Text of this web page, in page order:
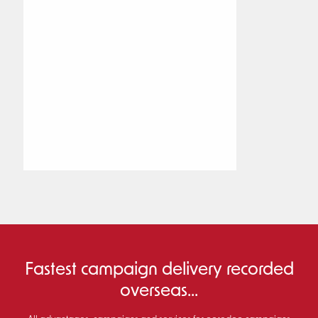
Fastest campaign delivery recorded
overseas...